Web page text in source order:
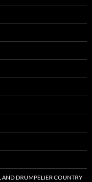
DRUMPELIER COUNTRY